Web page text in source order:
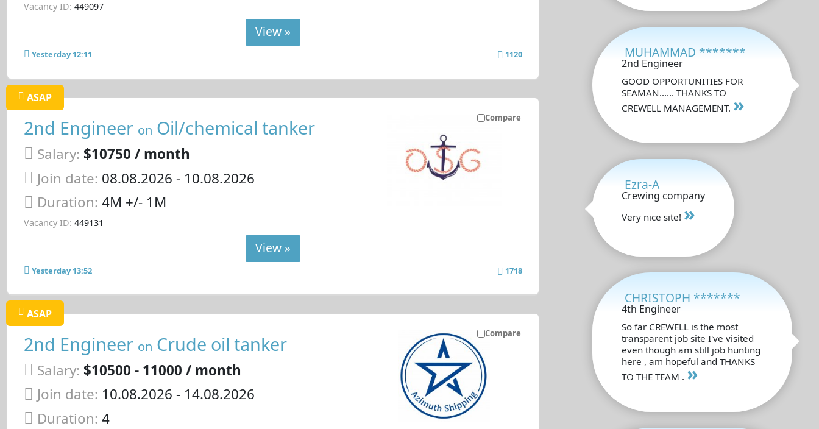
Vacancy ID: 449097
View »
Yesterday 12:11 1120
Compare
ASAP
2nd Engineer on Oil/chemical tanker
Salary: $10750 / month
Join date: 08.08.2026 - 10.08.2026
Duration: 4M +/- 1M
Vacancy ID: 449131
View »
Yesterday 13:52 1718
Compare
ASAP
2nd Engineer on Crude oil tanker
Salary: $10500 - 11000 / month
Join date: 10.08.2026 - 14.08.2026
Duration: 4
MUHAMMAD *******
2nd Engineer
GOOD OPPORTUNITIES FOR
SEAMAN...... THANKS TO
CREWELL MANAGEMENT. »
Ezra-A
Crewing company
Very nice site! »
CHRISTOPH *******
4th Engineer
So far CREWELL is the most
transparent job site I've visited
even though am still job hunting
here , am hopeful and THANKS
TO THE TEAM . »